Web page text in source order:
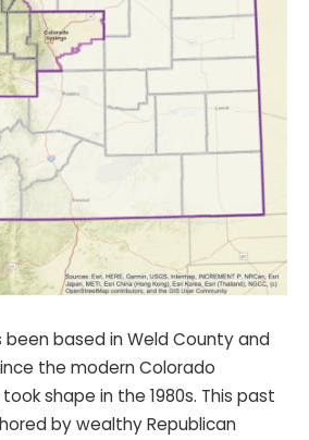
based in Weld County and
the modern Colorado
shape in the 1980s. This past
by wealthy Republican